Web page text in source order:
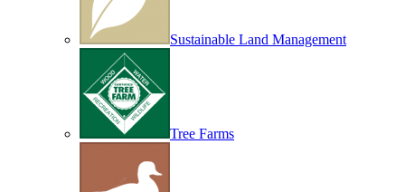
Sustainable Land Management
Tree Farms